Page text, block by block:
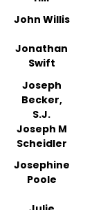
John Willis
Jonathan
Swift
Joseph
Becker,
S.J.
Joseph M
Scheidler
Josephine
Poole